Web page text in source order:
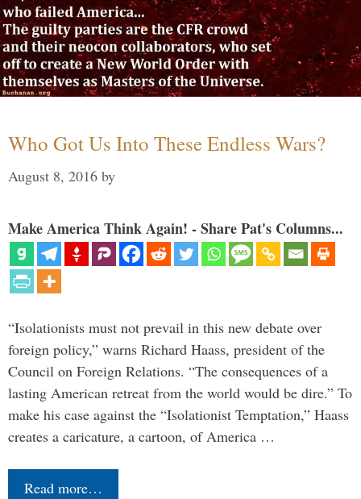
Who Got Us Into These Endless Wars?
August 8, 2016 by
Make America Think Again! - Share Pat's Columns...
“Isolationists must not prevail in this new debate over
foreign policy,” warns Richard Haass, president of the
Council on Foreign Relations. “The consequences of a
lasting American retreat from the world would be dire.” To
make his case against the “Isolationist Temptation,” Haass
creates a caricature, a cartoon, of America …
Read more…